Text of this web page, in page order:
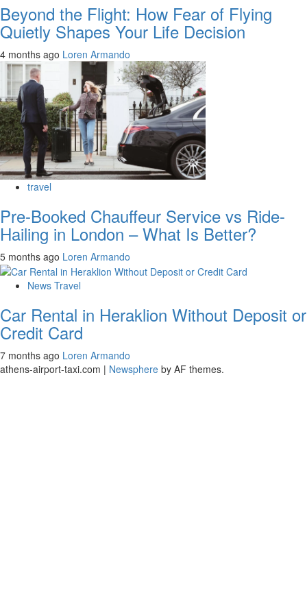
Beyond the Flight: How Fear of Flying
Quietly Shapes Your Life Decision
4 months ago Loren Armando
travel
Pre-Booked Chauffeur Service vs Ride-
Hailing in London – What Is Better?
5 months ago Loren Armando
News Travel
Car Rental in Heraklion Without Deposit or
Credit Card
7 months ago Loren Armando
athens-airport-taxi.com | Newsphere by AF themes.